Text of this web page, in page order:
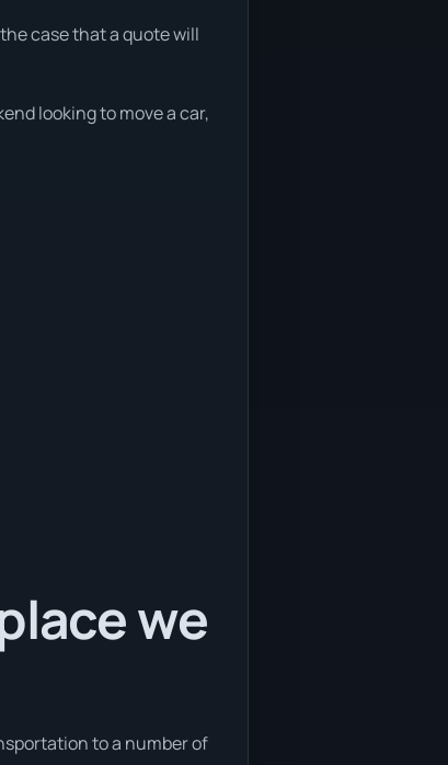
case that a quote will
looking to move a car,
we
to a number of